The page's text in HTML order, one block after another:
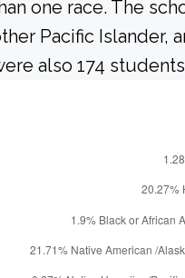
one race. The
Pacific Islander,
also 174